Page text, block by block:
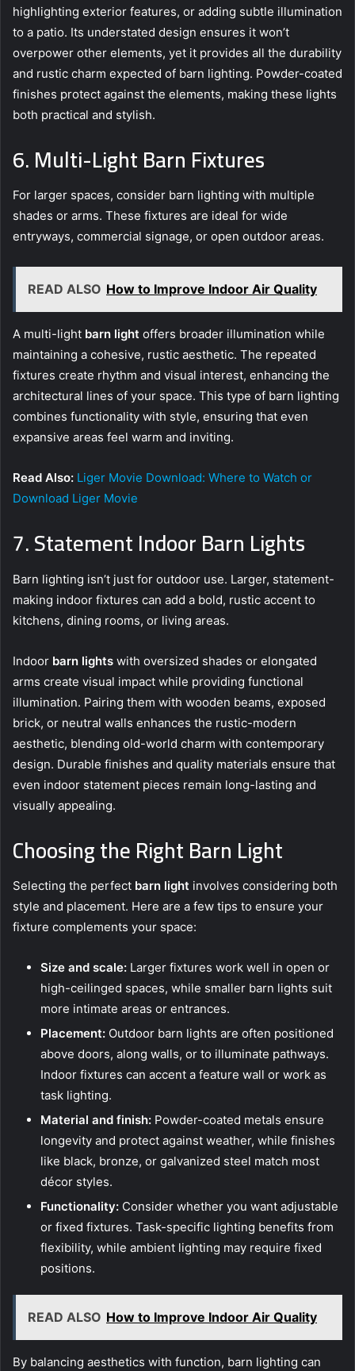
highlighting exterior features, or adding subtle illumination
to a patio. Its understated design ensures it won’t
overpower other elements, yet it provides all the durability
and rustic charm expected of barn lighting. Powder-coated
finishes protect against the elements, making these lights
both practical and stylish.
6. Multi-Light Barn Fixtures
For larger spaces, consider barn lighting with multiple
shades or arms. These fixtures are ideal for wide
entryways, commercial signage, or open outdoor areas.
READ ALSO How to Improve Indoor Air Quality
A multi-light barn light offers broader illumination while
maintaining a cohesive, rustic aesthetic. The repeated
fixtures create rhythm and visual interest, enhancing the
architectural lines of your space. This type of barn lighting
combines functionality with style, ensuring that even
expansive areas feel warm and inviting.
Read Also: Liger Movie Download: Where to Watch or
Download Liger Movie
7. Statement Indoor Barn Lights
Barn lighting isn’t just for outdoor use. Larger, statement-
making indoor fixtures can add a bold, rustic accent to
kitchens, dining rooms, or living areas.
Indoor barn lights with oversized shades or elongated
arms create visual impact while providing functional
illumination. Pairing them with wooden beams, exposed
brick, or neutral walls enhances the rustic-modern
aesthetic, blending old-world charm with contemporary
design. Durable finishes and quality materials ensure that
even indoor statement pieces remain long-lasting and
visually appealing.
Choosing the Right Barn Light
Selecting the perfect barn light involves considering both
style and placement. Here are a few tips to ensure your
fixture complements your space:
Size and scale: Larger fixtures work well in open or
high-ceilinged spaces, while smaller barn lights suit
more intimate areas or entrances.
Placement: Outdoor barn lights are often positioned
above doors, along walls, or to illuminate pathways.
Indoor fixtures can accent a feature wall or work as
task lighting.
Material and finish: Powder-coated metals ensure
longevity and protect against weather, while finishes
like black, bronze, or galvanized steel match most
décor styles.
Functionality: Consider whether you want adjustable
or fixed fixtures. Task-specific lighting benefits from
flexibility, while ambient lighting may require fixed
positions.
READ ALSO How to Improve Indoor Air Quality
By balancing aesthetics with function, barn lighting can